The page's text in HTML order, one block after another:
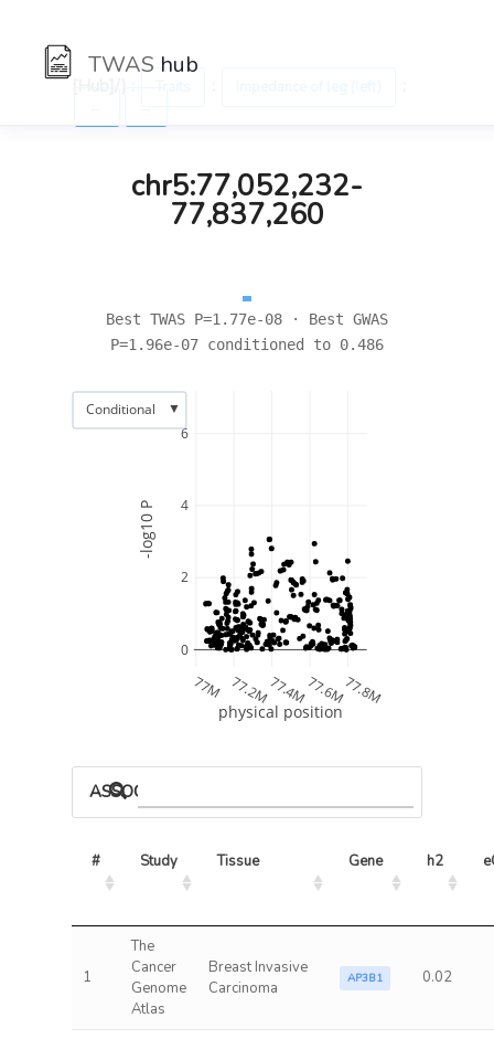
TWAS hub
chr5:77,052,232-
77,837,260
Best TWAS P=1.77e-08 · Best GWAS
P=1.96e-07 conditioned to 0.486
77M 77.2M77.4M77.6M77.8M
0
2
4
6
physical position
-log10 P
Conditional ▼
ASSOCIATED MODELS
# Study Tissue Gene h2
1
The
Cancer
Genome
Atlas
Breast Invasive
Carcinoma
AP3B1 0.02